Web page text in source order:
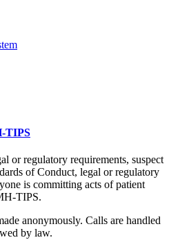
TIPS
or regulatory requirements, suspect
of Conduct, legal or regulatory
is committing acts of patient
TIPS.
anonymously. Calls are handled
by law.